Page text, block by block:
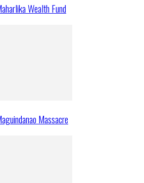
Wealth Fund
Massacre